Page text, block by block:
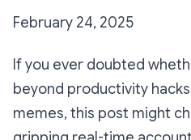
February 24, 2025
If you ever doubted
beyond productivity hacks
memes, this post might